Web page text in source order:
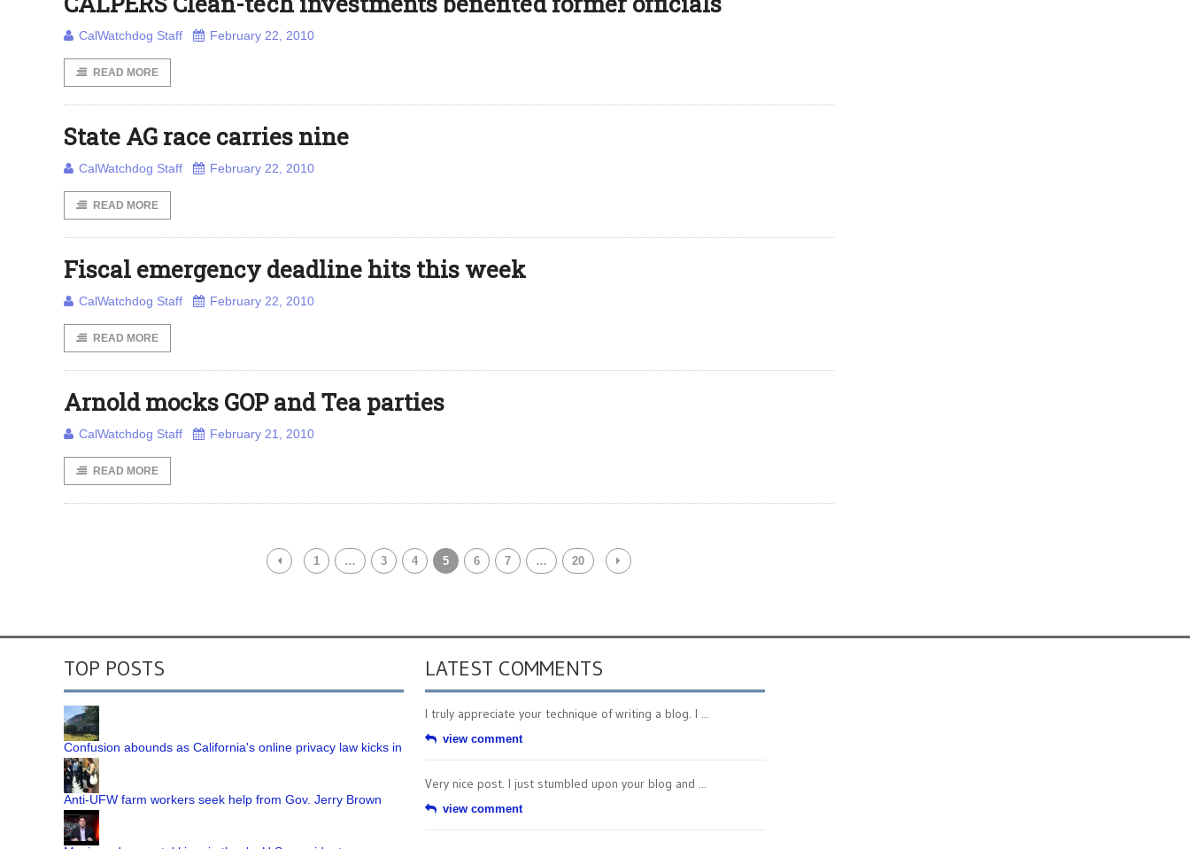
CalWatchdog Staff February 22, 2010
READ MORE
State AG race carries nine
CalWatchdog Staff February 22, 2010
READ MORE
Fiscal emergency deadline hits this week
CalWatchdog Staff February 22, 2010
READ MORE
Arnold mocks GOP and Tea parties
CalWatchdog Staff February 21, 2010
READ MORE
1 … 3 4 5 6 7 … 20
TOP POSTS
Confusion abounds as California's online privacy law kicks in
Anti-UFW farm workers seek help from Gov. Jerry Brown
LATEST COMMENTS
I truly appreciate your technique of writing a blog. I ...
view comment
Very nice post. I just stumbled upon your blog and ...
view comment